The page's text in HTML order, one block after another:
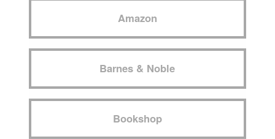
Amazon
Barnes & Noble
Bookshop